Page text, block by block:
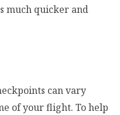
much quicker and
can vary
of your flight. To help